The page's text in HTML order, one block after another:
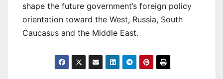
shape the future government’s foreign policy
orientation toward the West, Russia, South
Caucasus and the Middle East.